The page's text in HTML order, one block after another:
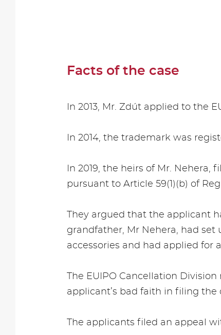
Facts of the case
In 2013, Mr. Zdút applied to the
In 2014, the trademark was
In 2019, the heirs of Mr.
pursuant to Article 59(1)(b) of
They argued that the applicant
grandfather, Mr Nehera, had set
accessories and had applied for
The EUIPO Cancellation
applicant’s bad faith in filing
The applicants filed an appeal